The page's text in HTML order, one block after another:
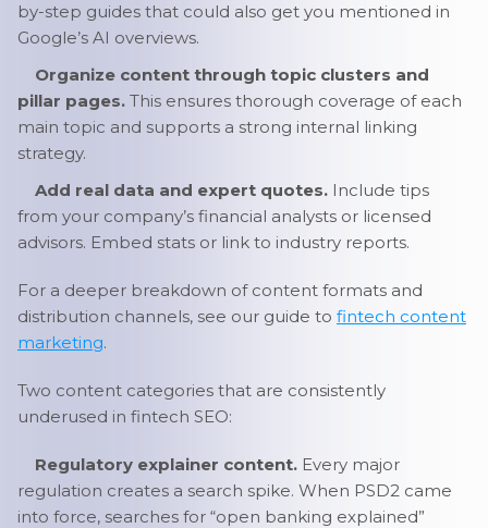
by-step guides that could also get you mentioned in
Google’s AI overviews.
Organize content through topic clusters and
pillar pages. This ensures thorough coverage of each
main topic and supports a strong internal linking
strategy.
Add real data and expert quotes. Include tips
from your company’s financial analysts or licensed
advisors. Embed stats or link to industry reports.
For a deeper breakdown of content formats and
distribution channels, see our guide to fintech content
marketing.
Two content categories that are consistently
underused in fintech SEO:
Regulatory explainer content. Every major
regulation creates a search spike. When PSD2 came
into force, searches for “open banking explained”